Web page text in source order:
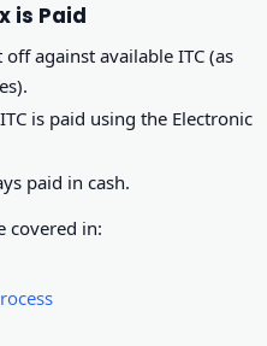
is Paid
against available ITC (as
is paid using the Electronic
paid in cash.
covered in: